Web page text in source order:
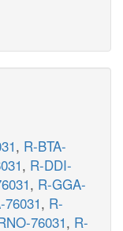
, R-BTA-
, R-DDI-
, R-GGA-
, R-
76031, R-